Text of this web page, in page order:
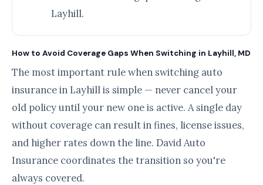
Layhill.
How to Avoid Coverage Gaps When Switching in Layhill, MD
The most important rule when switching auto
insurance in Layhill is simple — never cancel your
old policy until your new one is active. A single day
without coverage can result in fines, license issues,
and higher rates down the line. David Auto
Insurance coordinates the transition so you're
always covered.